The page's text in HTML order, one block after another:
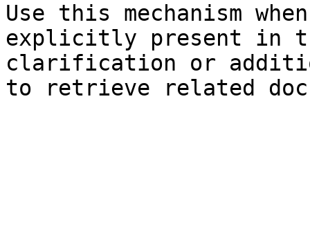
Use this mechanism
explicitly present in
clarification or